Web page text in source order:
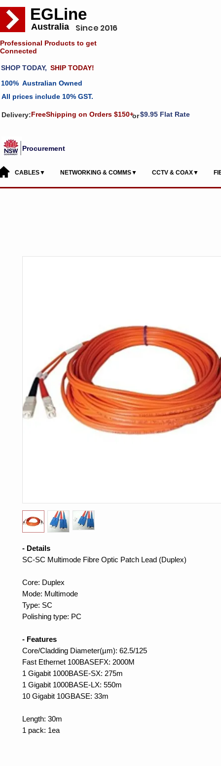
EGLine
Australia Since 2016
Professional Products to get
Connected
SHOP TODAY, SHIP TODAY!
Australian Owned
All prices include 10% GST.
Delivery:FreeShipping on Orders $150+or$9.95 Flat Rate
Procurement
CABLES▼ NETWORKING & COMMS▼ CCTV & COAX▼
- Details
SC-SC Multimode Fibre Optic Patch Lead (Duplex)
Core: Duplex
Mode: Multimode
Type: SC
Polishing type: PC
- Features
Core/Cladding Diameter(µm): 62.5/125
Fast Ethernet 100BASEFX: 2000M
1 Gigabit 1000BASE-SX: 275m
1 Gigabit 1000BASE-LX: 550m
10 Gigabit 10GBASE: 33m
Length: 30m
1 pack: 1ea